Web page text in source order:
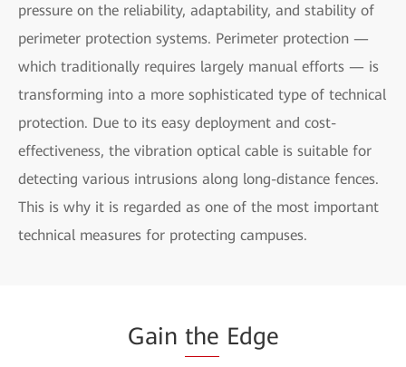
pressure on the reliability, adaptability, and stability of
perimeter protection systems. Perimeter protection —
which traditionally requires largely manual efforts — is
transforming into a more sophisticated type of technical
protection. Due to its easy deployment and cost-
effectiveness, the vibration optical cable is suitable for
detecting various intrusions along long-distance fences.
This is why it is regarded as one of the most important
technical measures for protecting campuses.
Gain the Edge